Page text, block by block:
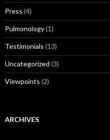
Press (4)
Pulmonology(1)
Testimonials (13)
Uncategorized (3)
Viewpoints (2)
ARCHIVES